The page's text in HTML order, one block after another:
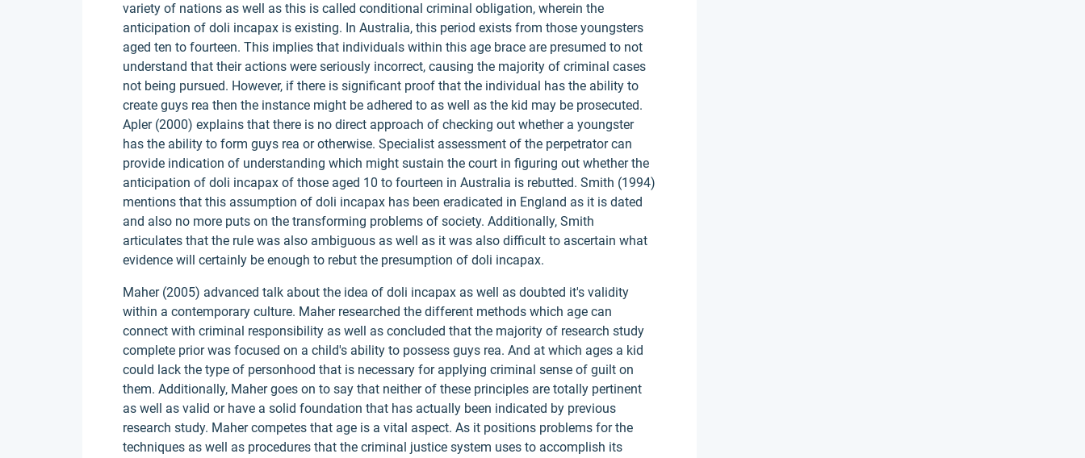
variety of nations as well as this is called conditional criminal obligation, wherein the
anticipation of doli incapax is existing. In Australia, this period exists from those youngsters
aged ten to fourteen. This implies that individuals within this age brace are presumed to not
understand that their actions were seriously incorrect, causing the majority of criminal cases
not being pursued. However, if there is significant proof that the individual has the ability to
create guys rea then the instance might be adhered to as well as the kid may be prosecuted.
Apler (2000) explains that there is no direct approach of checking out whether a youngster
has the ability to form guys rea or otherwise. Specialist assessment of the perpetrator can
provide indication of understanding which might sustain the court in figuring out whether the
anticipation of doli incapax of those aged 10 to fourteen in Australia is rebutted. Smith (1994)
mentions that this assumption of doli incapax has been eradicated in England as it is dated
and also no more puts on the transforming problems of society. Additionally, Smith
articulates that the rule was also ambiguous as well as it was also difficult to ascertain what
evidence will certainly be enough to rebut the presumption of doli incapax.
Maher (2005) advanced talk about the idea of doli incapax as well as doubted it's validity
within a contemporary culture. Maher researched the different methods which age can
connect with criminal responsibility as well as concluded that the majority of research study
complete prior was focused on a child's ability to possess guys rea. And at which ages a kid
could lack the type of personhood that is necessary for applying criminal sense of guilt on
them. Additionally, Maher goes on to say that neither of these principles are totally pertinent
as well as valid or have a solid foundation that has actually been indicated by previous
research study. Maher competes that age is a vital aspect. As it positions problems for the
techniques as well as procedures that the criminal justice system uses to accomplish its